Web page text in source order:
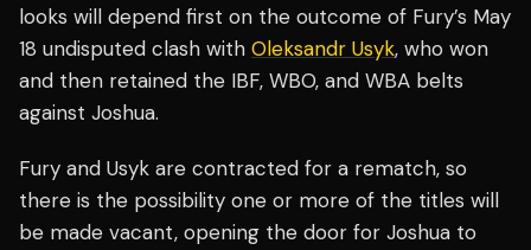
looks will depend first on the outcome of Fury’s May
18 undisputed clash with Oleksandr Usyk, who won
and then retained the IBF, WBO, and WBA belts
against Joshua.
Fury and Usyk are contracted for a rematch, so
there is the possibility one or more of the titles will
be made vacant, opening the door for Joshua to